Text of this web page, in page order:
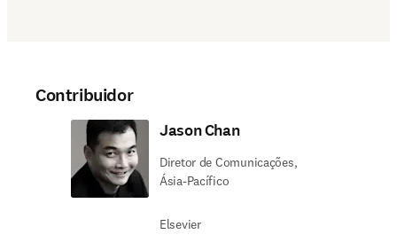
Contribuidor
Jason Chan
Diretor de Comunicações,
Ásia-Pacífico
Elsevier